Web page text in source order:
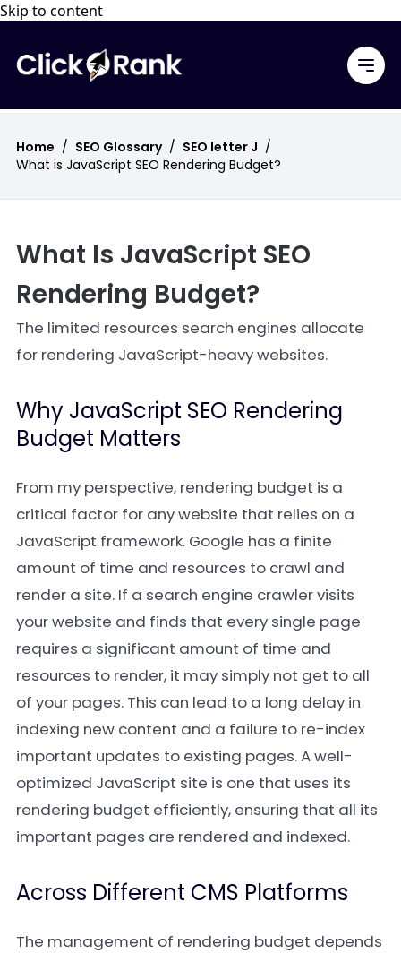
Skip to content
Home / SEO Glossary / SEO letter J /
What is JavaScript SEO Rendering Budget?
What Is JavaScript SEO
Rendering Budget?
The limited resources search engines allocate
for rendering JavaScript-heavy websites.
Why JavaScript SEO Rendering
Budget Matters
From my perspective, rendering budget is a
critical factor for any website that relies on a
JavaScript framework. Google has a finite
amount of time and resources to crawl and
render a site. If a search engine crawler visits
your website and finds that every single page
requires a significant amount of time and
resources to render, it may simply not get to all
of your pages. This can lead to a long delay in
indexing new content and a failure to re-index
important updates to existing pages. A well-
optimized JavaScript site is one that uses its
rendering budget efficiently, ensuring that all its
important pages are rendered and indexed.
Across Different CMS Platforms
The management of rendering budget depends